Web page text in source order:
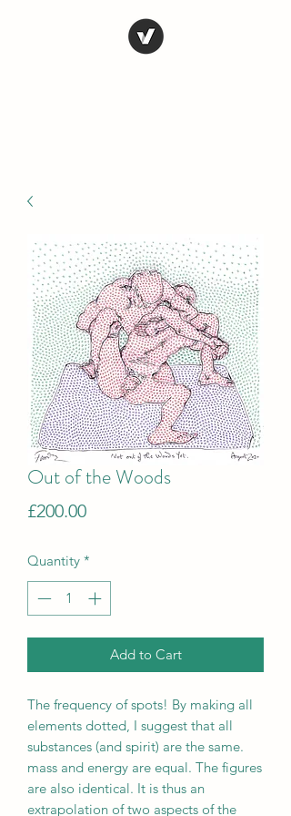
Out of the Woods
£200.00Price
Quantity *
Add to Cart
The frequency of spots! By making all
elements dotted, I suggest that all
substances (and spirit) are the same.
mass and energy are equal. The figures
are also identical. It is thus an
extrapolation of two aspects of the